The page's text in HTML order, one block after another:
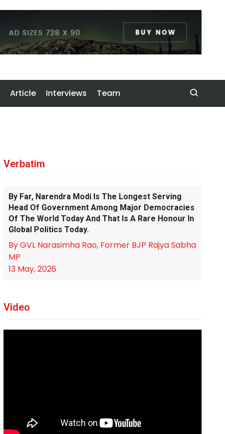
Article Interviews Team
Verbatim
By Far, Narendra Modi Is The Longest Serving
Head Of Government Among Major Democracies
Of The World Today And That Is A Rare Honour In
Global Politics Today.
By GVL Narasimha Rao, Former BJP Rajya Sabha
MP
13 May, 2026
Video